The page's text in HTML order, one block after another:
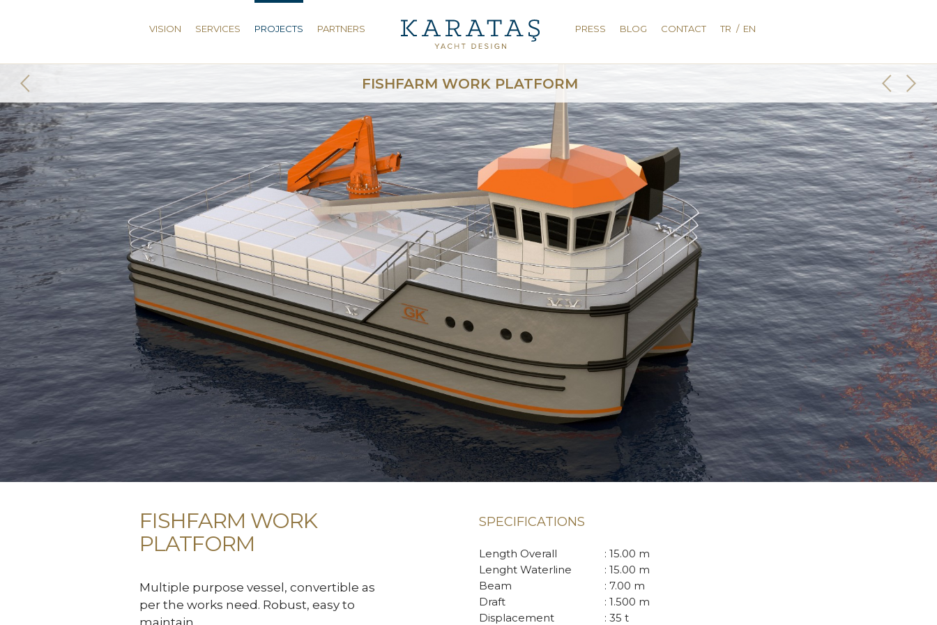
VISION SERVICES PROJECTS PARTNERS PRESS BLOG CONTACT TR / EN
FISHFARM WORK PLATFORM
FISHFARM WORK
PLATFORM
Multiple purpose vessel, convertible as
per the works need. Robust, easy to
maintain.
SPECIFICATIONS
Length Overall
: 15.00 m
Lenght Waterline
: 15.00 m
Beam
: 7.00 m
Draft
: 1.500 m
Displacement
: 35 t